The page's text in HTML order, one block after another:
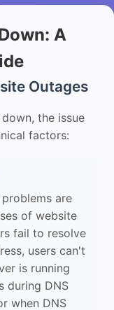
A
Outages
the issue
factors:
are
of website
fail to resolve
users can't
is running
during DNS
when DNS